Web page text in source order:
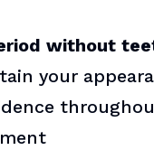
without
your